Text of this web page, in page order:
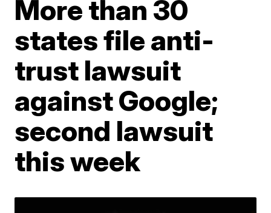
More than 30
states file anti-
trust lawsuit
against Google;
second lawsuit
this week